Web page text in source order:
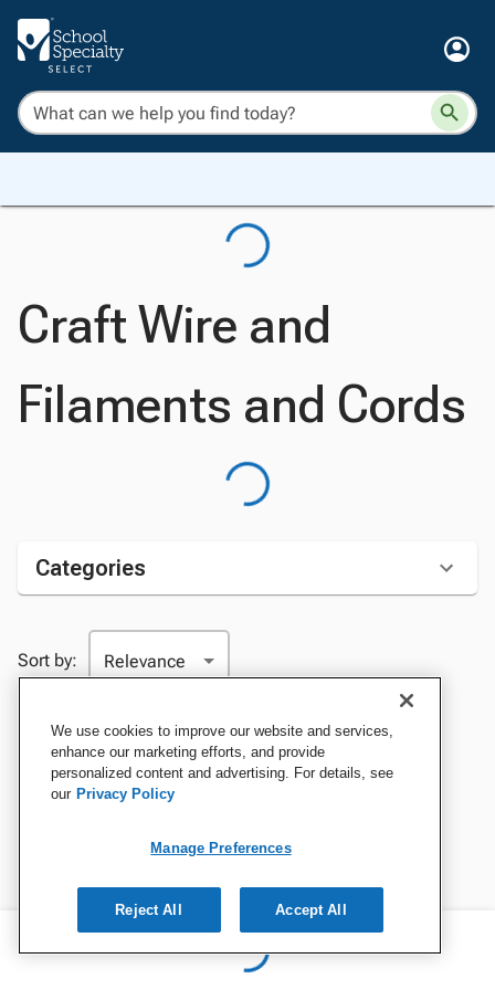
Craft Wire and
Filaments and Cords
Categories
Sort by:
We use cookies to improve our website and services,
enhance our marketing efforts, and provide
personalized content and advertising. For details, see
our Privacy Policy
Manage Preferences
Reject All Accept All